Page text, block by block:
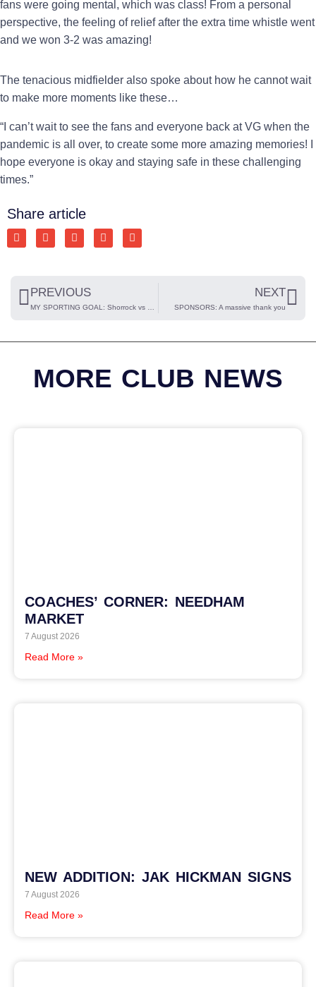
fans were going mental, which was class! From a personal
perspective, the feeling of relief after the extra time whistle went
and we won 3-2 was amazing!
The tenacious midfielder also spoke about how he cannot wait
to make more moments like these…
“I can’t wait to see the fans and everyone back at VG when the
pandemic is all over, to create some more amazing memories! I
hope everyone is okay and staying safe in these challenging
times.”
Share article
PREVIOUS NEXT
SPONSORS: A massive thank you
MORE CLUB NEWS
COACHES’ CORNER: NEEDHAM
MARKET
7 August 2026
Read More »
NEW ADDITION: JAK HICKMAN SIGNS
7 August 2026
Read More »